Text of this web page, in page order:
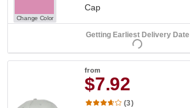
Change Color
Cap
Getting Earliest Delivery Date
from
$7.92
(3)